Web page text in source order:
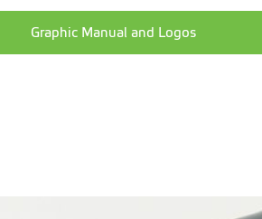
Graphic Manual and Logos